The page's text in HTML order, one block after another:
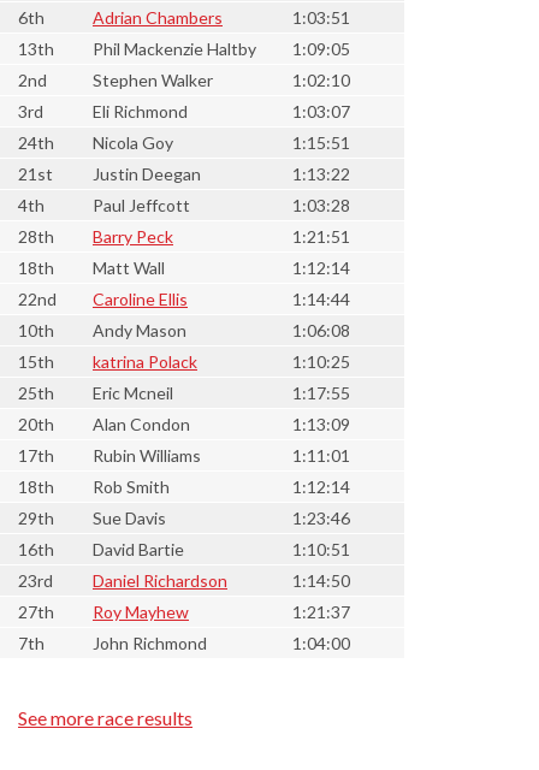
6th
Adrian Chambers
1:03:51
13th
Phil Mackenzie Haltby
1:09:05
2nd
Stephen Walker
1:02:10
3rd
Eli Richmond
1:03:07
24th
Nicola Goy
1:15:51
21st
Justin Deegan
1:13:22
4th
Paul Jeffcott
1:03:28
28th
Barry Peck
1:21:51
18th
Matt Wall
1:12:14
22nd
Caroline Ellis
1:14:44
10th
Andy Mason
1:06:08
15th
katrina Polack
1:10:25
25th
Eric Mcneil
1:17:55
20th
Alan Condon
1:13:09
17th
Rubin Williams
1:11:01
18th
Rob Smith
1:12:14
29th
Sue Davis
1:23:46
16th
David Bartie
1:10:51
23rd
Daniel Richardson
1:14:50
27th
Roy Mayhew
1:21:37
7th
John Richmond 1:04:00
See more race results